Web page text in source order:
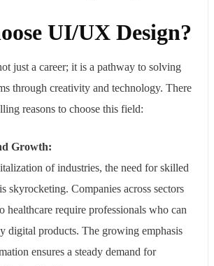
UI/UX Design?
just a career; it is a pathway to solving
through creativity and technology. There
reasons to choose this field:
Growth:
of industries, the need for skilled
is skyrocketing. Companies across sectors
healthcare require professionals who can
digital products. The growing emphasis
ensures a steady demand for